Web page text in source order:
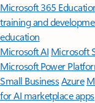
Microsoft 365
training and
education
Microsoft AI Microsoft
Microsoft Power
Small BusinessAzure
for AI marketplace apps